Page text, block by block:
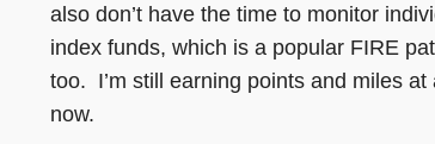
also don’t have the time to monitor
index funds, which is a popular FIRE
too. I’m still earning points and miles
now.